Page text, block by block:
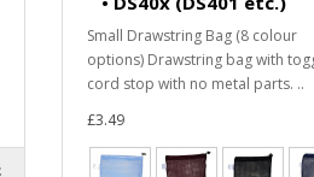
Small Drawstring Bag (8 colour
options) Drawstring bag with
cord stop with no metal parts. ..
£3.49